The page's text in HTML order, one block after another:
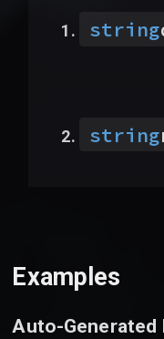
string
string
Examples
Auto-Generated